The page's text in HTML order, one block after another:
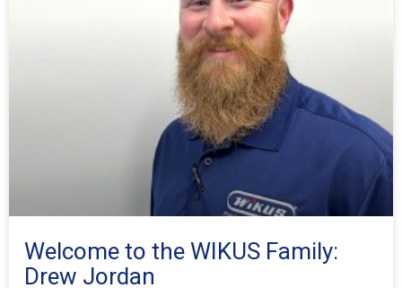
Welcome to the WIKUS Family:
Drew Jordan